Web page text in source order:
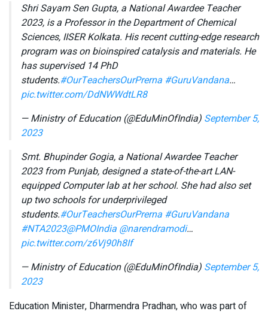
Shri Sayam Sen Gupta, a National Awardee Teacher
2023, is a Professor in the Department of Chemical
Sciences, IISER Kolkata. His recent cutting-edge research
program was on bioinspired catalysis and materials. He
has supervised 14 PhD
students.#OurTeachersOurPrerna #GuruVandana…
pic.twitter.com/DdNWWdtLR8
— Ministry of Education (@EduMinOfIndia) September 5,
2023
Smt. Bhupinder Gogia, a National Awardee Teacher
2023 from Punjab, designed a state-of-the-art LAN-
equipped Computer lab at her school. She had also set
up two schools for underprivileged
students.#OurTeachersOurPrerna #GuruVandana
#NTA2023@PMOIndia @narendramodi…
pic.twitter.com/z6Vj90h8If
— Ministry of Education (@EduMinOfIndia) September 5,
2023
Education Minister, Dharmendra Pradhan, who was part of